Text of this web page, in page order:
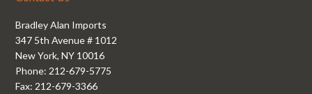
Bradley Alan Imports
347 5th Avenue # 1012
New York, NY 10016
Phone: 212-679-5775
Fax: 212-679-3366